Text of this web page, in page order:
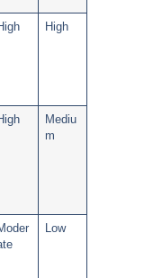
High
Mediu
m
Low